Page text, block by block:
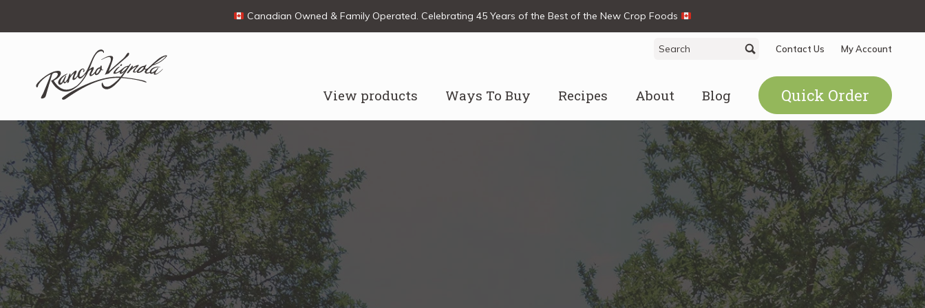
Canadian Owned & Family Operated. Celebrating 45 Years of the Best of the New Crop Foods
Search
for:
SearchContact Us My Account
View products Ways To Buy Recipes About Blog Quick Order